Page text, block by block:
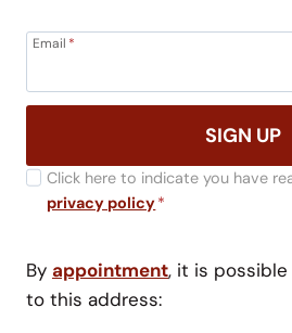
Email *
SIGN UP
Click here to indicate you have
privacy policy*
By appointment, it is
to this address: